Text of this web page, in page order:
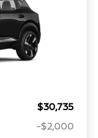
$30,735
-$2,000